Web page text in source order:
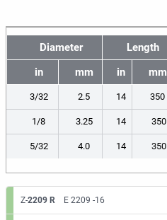
Z-2209 R E 2209 -16
Diameter Length
in
mm in mm
3/32 2.5 14 350
1/8 3.25 14 350
5/32 4.0 14 350